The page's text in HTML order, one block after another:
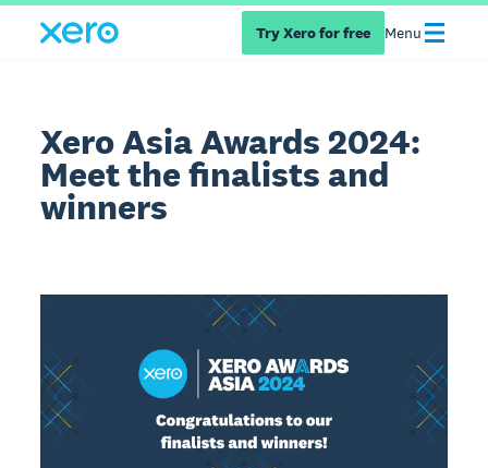
Try Xero for free Menu
Xero Asia Awards 2024:
Meet the finalists and
winners